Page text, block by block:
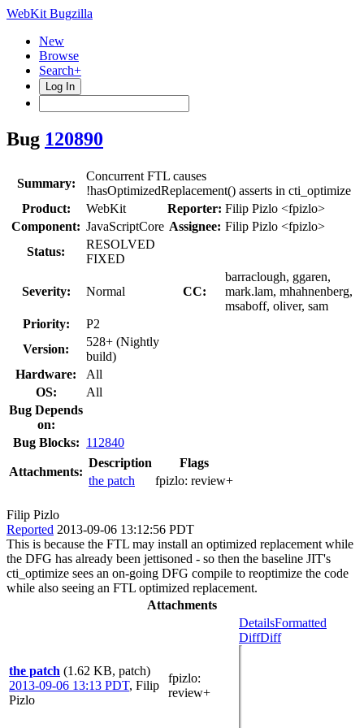
WebKit Bugzilla
New
Browse
Search+
Log In
Bug 120890
Summary:
Concurrent FTL causes
!hasOptimizedReplacement() asserts in cti_optimize
Product:
WebKit Reporter: Filip Pizlo <fpizlo>
Component: JavaScriptCore Assignee: Filip Pizlo <fpizlo>
Status:
RESOLVED
FIXED
Severity: Normal CC:
barraclough, ggaren,
mark.lam, mhahnenberg,
msaboff, oliver, sam
Priority:
P2
Version:
528+ (Nightly
build)
Hardware:
All
OS:
All
Bug Depends
on:
Bug Blocks: 112840
Attachments:
Description
Flags
the patch
fpizlo: review+
Filip Pizlo
Reported 2013-09-06 13:12:56 PDT
This is because the FTL may install an optimized replacement while
the DFG has already been jettisoned - so then the baseline JIT's
cti_optimize sees an on-going DFG compile to reoptimize the code
while also seeing an FTL optimized replacement.
Attachments
the patch (1.62 KB, patch)
2013-09-06 13:13 PDT, Filip
Pizlo
fpizlo:
review+
DetailsFormatted
DiffDiff